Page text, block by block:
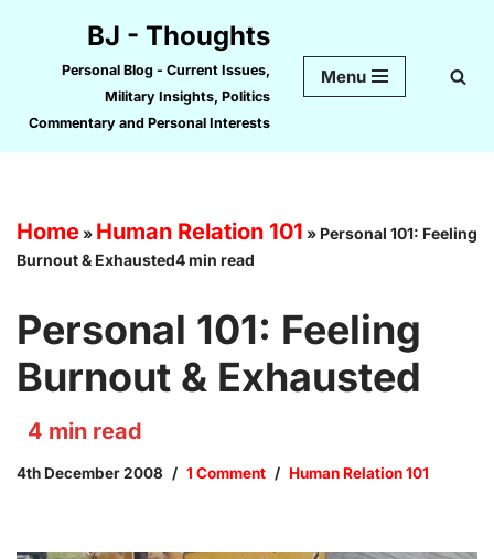
content
BJ - Thoughts
Personal Blog - Current Issues,
Military Insights, Politics
Commentary and Personal Interests
Menu
Home» Human Relation 101 » Personal 101: Feeling
Burnout & Exhausted4 min read
Personal 101: Feeling
Burnout & Exhausted
4 min read
4th December 2008 1 Comment Human Relation 101